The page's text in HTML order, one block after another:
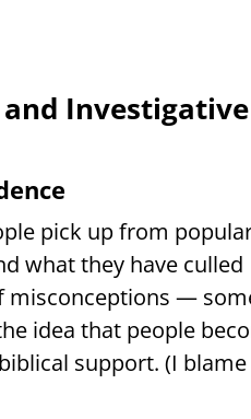
Investigative
pick up from
what they have culled
misconceptions —
idea that people
support. (I blame